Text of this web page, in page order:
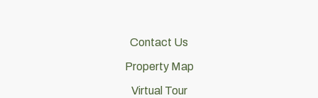
Contact Us
Property Map
Virtual Tour